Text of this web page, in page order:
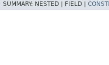
SUMMARY: NESTED | FIELD |